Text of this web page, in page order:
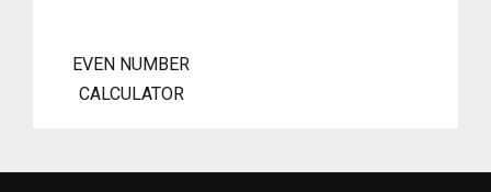
EVEN NUMBER
CALCULATOR